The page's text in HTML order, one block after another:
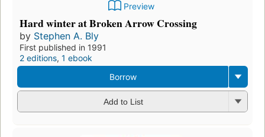
Preview
Hard winter at Broken Arrow Crossing
by Stephen A. Bly
First published in 1991
2 editions, 1 ebook
Borrow
Add to List